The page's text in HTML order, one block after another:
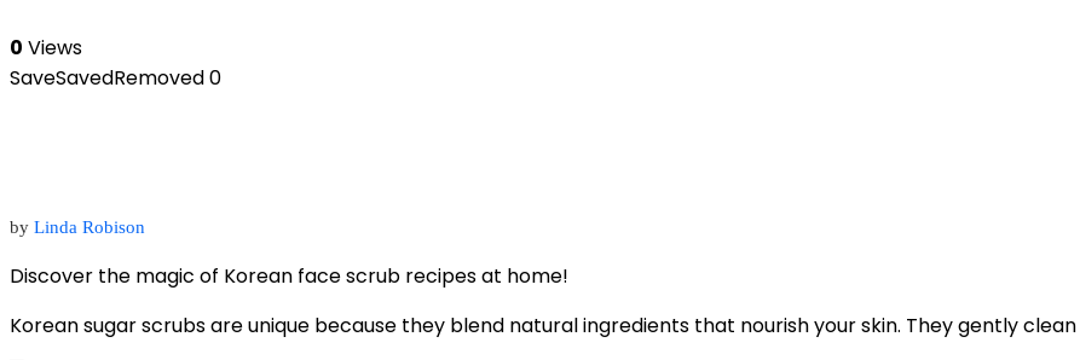
0 Views
SaveSavedRemoved0
by Linda Robison
Discover the magic of Korean face scrub recipes at home!
Korean sugar scrubs are unique because they blend natural ingredients that nourish your skin. They gently